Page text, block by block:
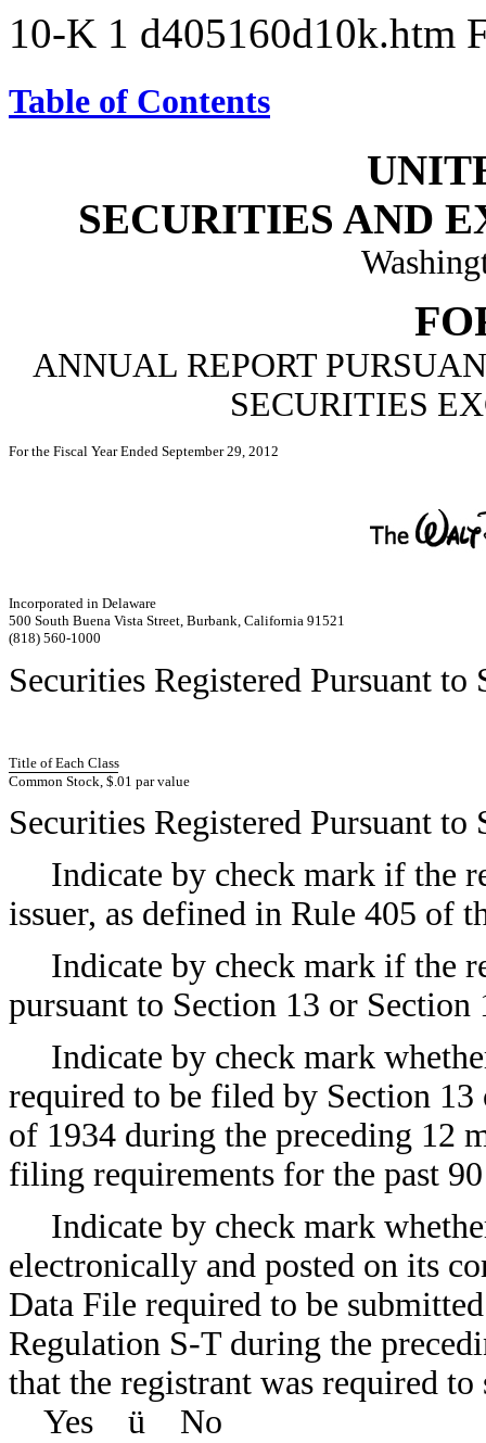
10-K 1 d405160d10k.htm
Table of Contents
SECURITIES AND
ANNUAL REPORT
SECURITIES
For the Fiscal Year Ended September 29, 2012
Incorporated in Delaware
500 South Buena Vista Street, Burbank, California 91521
(818) 560-1000
Securities Registered Pursuant
Title of Each Class
Common Stock, $.01 par value
Securities Registered Pursuant
Indicate by check mark if the
issuer, as defined in Rule 405
Indicate by check mark if the
pursuant to Section 13 or
Indicate by check mark
required to be filed by Section
of 1934 during the preceding 12
filing requirements for the past
Indicate by check mark
electronically and posted on its
Data File required to be
Regulation S-T during the
that the registrant was required
Yes ü No